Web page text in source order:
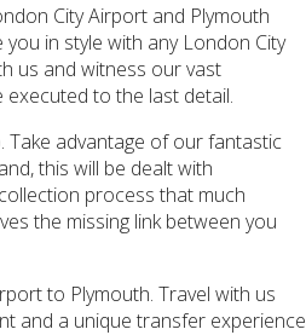
City Airport and Plymouth
in style with any London City
us and witness our vast
to the last detail.
Take advantage of our fantastic
this will be dealt with
process that much
the missing link between you
to Plymouth. Travel with us
and a unique transfer experience